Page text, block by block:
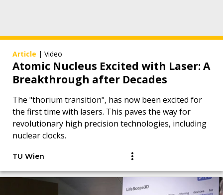
Article | Video
Atomic Nucleus Excited with Laser: A
Breakthrough after Decades
The "thorium transition", has now been excited for
the first time with lasers. This paves the way for
revolutionary high precision technologies, including
nuclear clocks.
TU Wien